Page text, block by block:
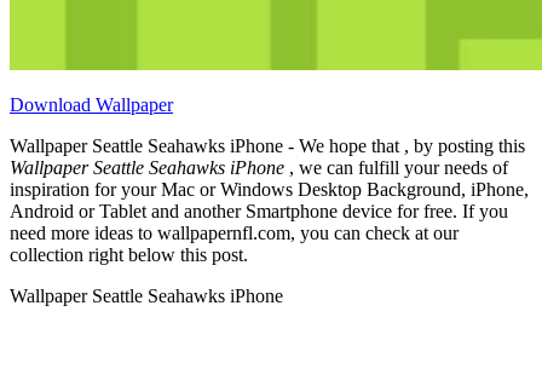
Download Wallpaper
Wallpaper Seattle Seahawks iPhone - We hope that , by posting this
Wallpaper Seattle Seahawks iPhone , we can fulfill your needs of
inspiration for your Mac or Windows Desktop Background, iPhone,
Android or Tablet and another Smartphone device for free. If you
need more ideas to wallpapernfl.com, you can check at our
collection right below this post.
Wallpaper Seattle Seahawks iPhone